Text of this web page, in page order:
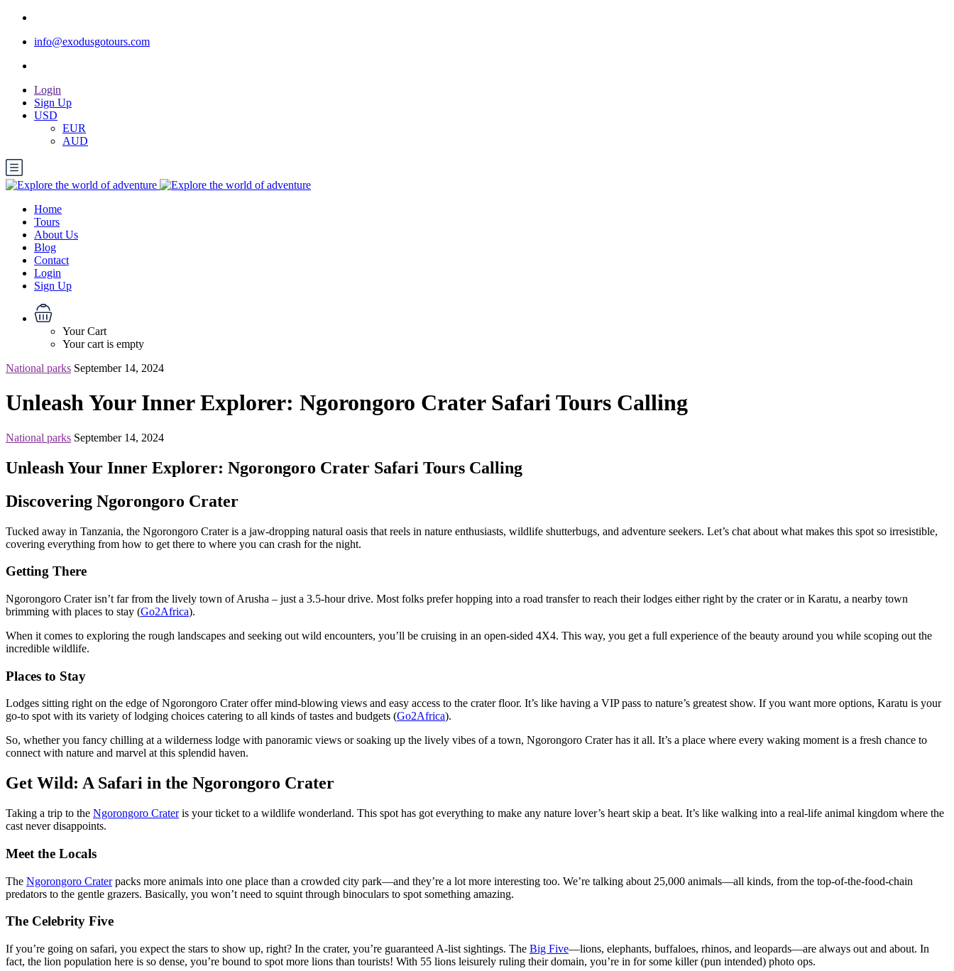
info@exodusgotours.com
Login
Sign Up
USD
EUR
AUD
Home
Tours
About Us
Blog
Contact
Login
Sign Up
Your Cart
Your cart is empty
National parks September 14, 2024
Unleash Your Inner Explorer: Ngorongoro Crater Safari Tours Calling
National parks September 14, 2024
Unleash Your Inner Explorer: Ngorongoro Crater Safari Tours Calling
Discovering Ngorongoro Crater
Tucked away in Tanzania, the Ngorongoro Crater is a jaw-dropping natural oasis that reels in nature enthusiasts, wildlife shutterbugs, and adventure seekers. Let’s chat about what makes this spot so irresistible,
covering everything from how to get there to where you can crash for the night.
Getting There
Ngorongoro Crater isn’t far from the lively town of Arusha – just a 3.5-hour drive. Most folks prefer hopping into a road transfer to reach their lodges either right by the crater or in Karatu, a nearby town
brimming with places to stay (Go2Africa).
When it comes to exploring the rough landscapes and seeking out wild encounters, you’ll be cruising in an open-sided 4X4. This way, you get a full experience of the beauty around you while scoping out the
incredible wildlife.
Places to Stay
Lodges sitting right on the edge of Ngorongoro Crater offer mind-blowing views and easy access to the crater floor. It’s like having a VIP pass to nature’s greatest show. If you want more options, Karatu is your
go-to spot with its variety of lodging choices catering to all kinds of tastes and budgets (Go2Africa).
So, whether you fancy chilling at a wilderness lodge with panoramic views or soaking up the lively vibes of a town, Ngorongoro Crater has it all. It’s a place where every waking moment is a fresh chance to
connect with nature and marvel at this splendid haven.
Get Wild: A Safari in the Ngorongoro Crater
Taking a trip to the Ngorongoro Crateris your ticket to a wildlife wonderland. This spot has got everything to make any nature lover’s heart skip a beat. It’s like walking into a real-life animal kingdom where the
cast never disappoints.
Meet the Locals
The Ngorongoro Craterpacks more animals into one place than a crowded city park—and they’re a lot more interesting too. We’re talking about 25,000 animals—all kinds, from the top-of-the-food-chain
predators to the gentle grazers. Basically, you won’t need to squint through binoculars to spot something amazing.
The Celebrity Five
If you’re going on safari, you expect the stars to show up, right? In the crater, you’re guaranteed A-list sightings. The Big Five—lions, elephants, buffaloes, rhinos, and leopards—are always out and about. In
fact, the lion population here is so dense, you’re bound to spot more lions than tourists! With 55 lions leisurely ruling their domain, you’re in for some killer (pun intended) photo ops.